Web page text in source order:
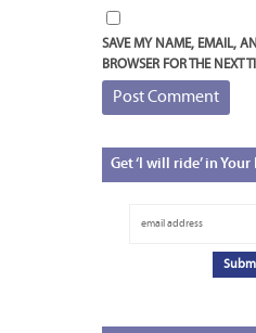
SAVE MY NAME, EMAIL,
BROWSER FOR THE NEXT
Get‘I will ride’ in